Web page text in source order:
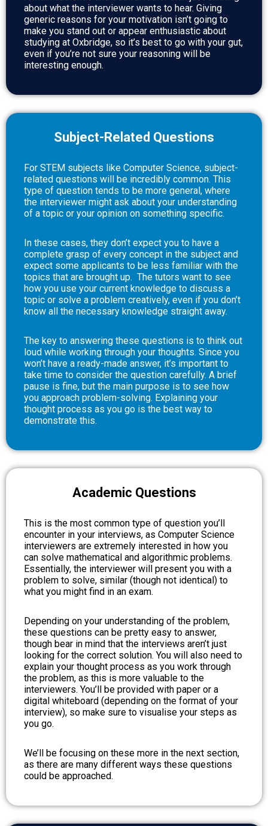
about what the interviewer wants to hear. Giving
generic reasons for your motivation isn’t going to
make you stand out or appear enthusiastic about
studying at Oxbridge, so it’s best to go with your gut,
even if you’re not sure your reasoning will be
interesting enough.
Subject-Related Questions
For STEM subjects like Computer Science, subject-
related questions will be incredibly common. This
type of question tends to be more general, where
the interviewer might ask about your understanding
of a topic or your opinion on something specific.
In these cases, they don’t expect you to have a
complete grasp of every concept in the subject and
expect some applicants to be less familiar with the
topics that are brought up. The tutors want to see
how you use your current knowledge to discuss a
topic or solve a problem creatively, even if you don’t
know all the necessary knowledge straight away.
The key to answering these questions is to think out
loud while working through your thoughts. Since you
won’t have a ready-made answer, it’s important to
take time to consider the question carefully. A brief
pause is fine, but the main purpose is to see how
you approach problem-solving. Explaining your
thought process as you go is the best way to
demonstrate this.
Academic Questions
This is the most common type of question you’ll
encounter in your interviews, as Computer Science
interviewers are extremely interested in how you
can solve mathematical and algorithmic problems.
Essentially, the interviewer will present you with a
problem to solve, similar (though not identical) to
what you might find in an exam.
Depending on your understanding of the problem,
these questions can be pretty easy to answer,
though bear in mind that the interviews aren’t just
looking for the correct solution. You will also need to
explain your thought process as you work through
the problem, as this is more valuable to the
interviewers. You’ll be provided with paper or a
digital whiteboard (depending on the format of your
interview), so make sure to visualise your steps as
you go.
We’ll be focusing on these more in the next section,
as there are many different ways these questions
could be approached.